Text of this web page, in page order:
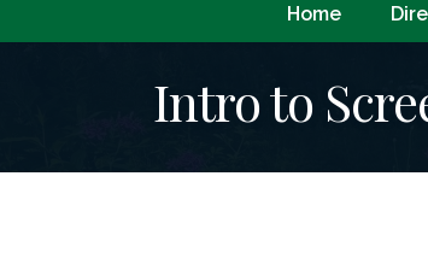
Home
Intro to